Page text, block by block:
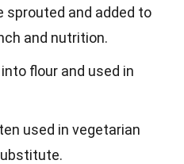
sprouted and added to
and nutrition.
flour and used in
used in vegetarian